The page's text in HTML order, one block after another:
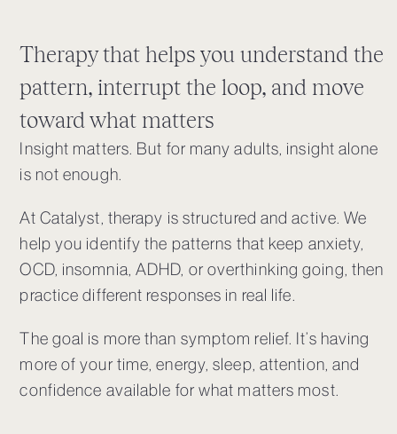
Therapy that helps you understand the
pattern, interrupt the loop, and move
toward what matters
Insight matters. But for many adults, insight alone
is not enough.
At Catalyst, therapy is structured and active. We
help you identify the patterns that keep anxiety,
OCD, insomnia, ADHD, or overthinking going, then
practice different responses in real life.
The goal is more than symptom relief. It’s having
more of your time, energy, sleep, attention, and
confidence available for what matters most.